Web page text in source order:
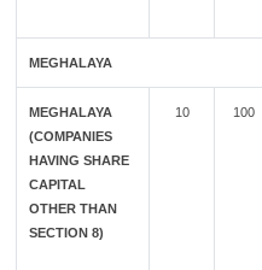
MEGHALAYA
MEGHALAYA
(COMPANIES
HAVING SHARE
CAPITAL
OTHER THAN
SECTION 8)
10 100